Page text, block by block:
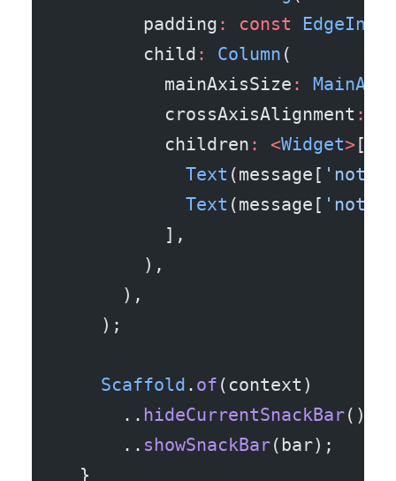
        padding
: const
        child
: Column (
          mainAxisSize
:
          crossAxisAlignment
:
          children
: <Widget>[
            Text
(message[
            Text
(message[
          ],
        ),
      ),
    );
    Scaffold
. of (context)
      ..
hideCurrentSnackBar()
      ..
showSnackBar(bar);
  }